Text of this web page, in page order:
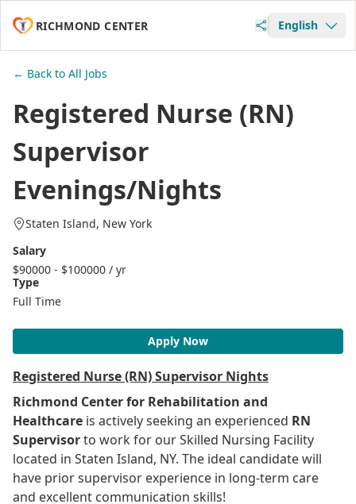
RICHMOND CENTER English
← Back to All Jobs
Registered Nurse (RN)
Supervisor
Evenings/Nights
Staten Island, New York
Salary
$90000 - $100000 / yr
Type
Full Time
Apply Now
Registered Nurse (RN) Supervisor Nights
Richmond Center for Rehabilitation and
Healthcare is actively seeking an experienced RN
Supervisorto workfor our Skilled Nursing Facility
located in Staten Island, NY. The ideal candidate will
have prior supervisor experience in long-term care
and excellent communication skills!